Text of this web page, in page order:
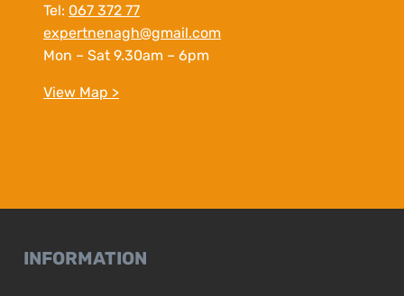
Tel: 067 372 77
expertnenagh@gmail.com
Mon – Sat 9.30am – 6pm
View Map >
INFORMATION